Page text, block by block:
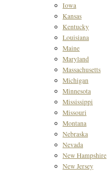
Iowa
Kansas
Kentucky
Louisiana
Maine
Maryland
Massachusetts
Michigan
Minnesota
Mississippi
Missouri
Montana
Nebraska
Nevada
New Hampshire
New Jersey